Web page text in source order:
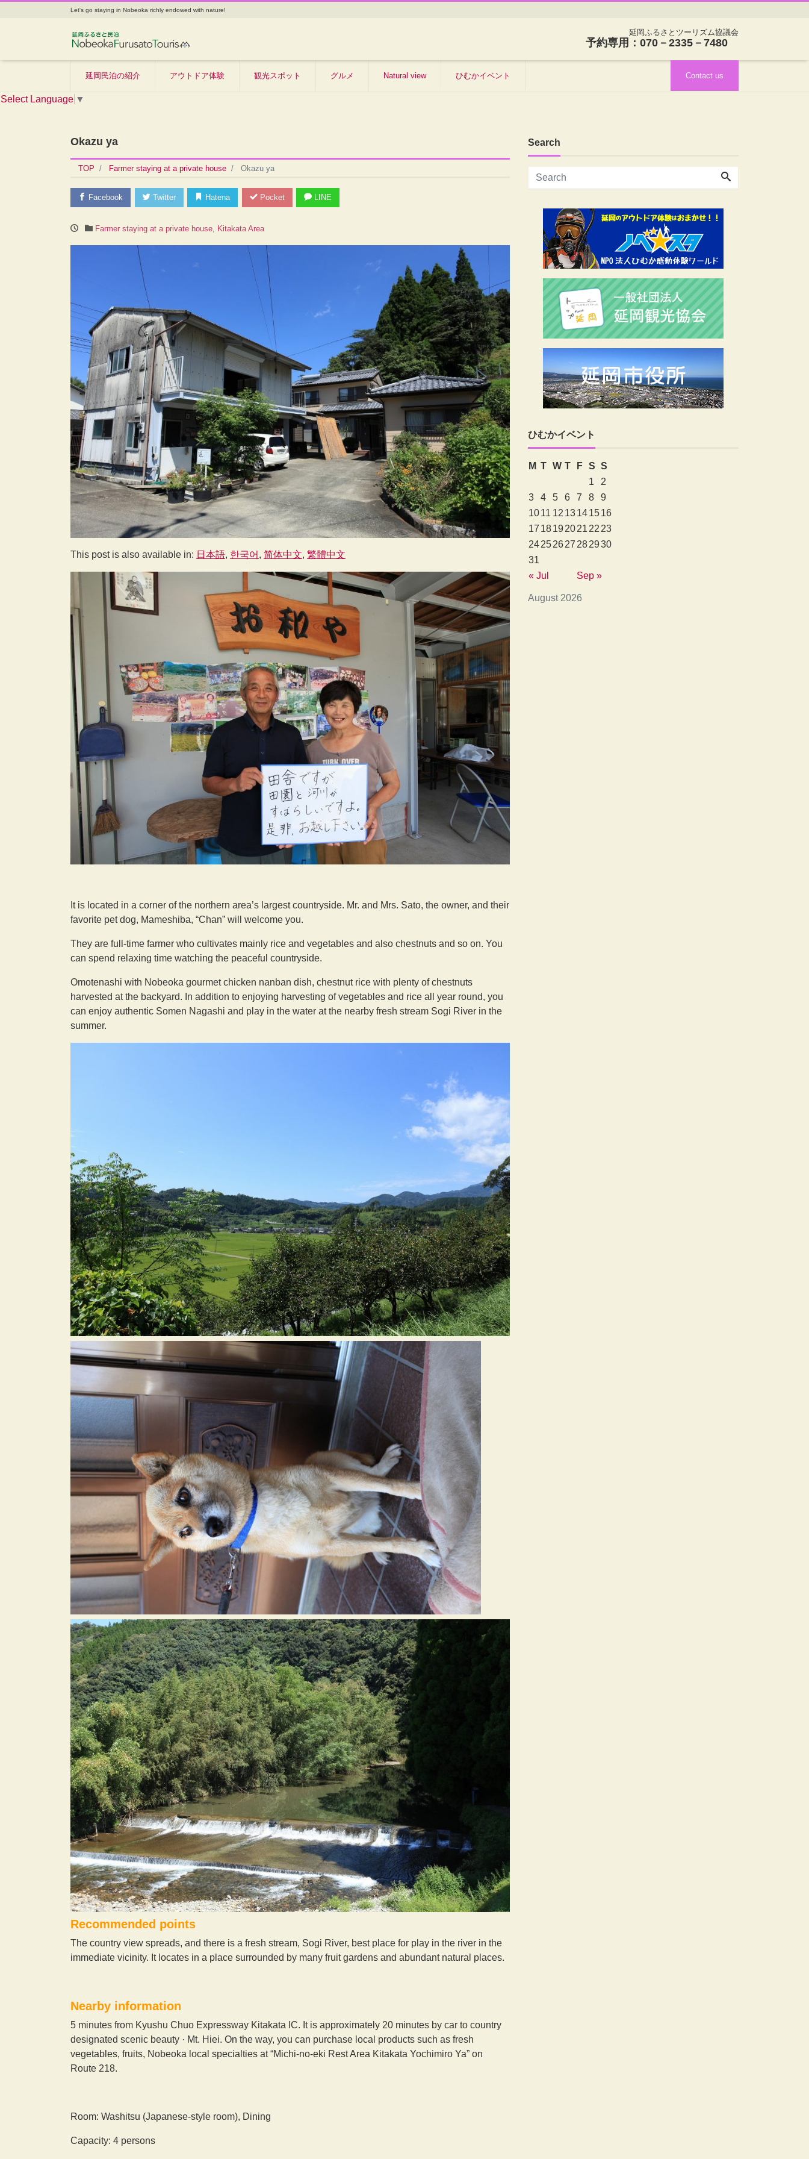
Let's go staying in Nobeoka richly endowed with nature!
延岡ふるさとツーリズム協議会
予約専用：070－2335－7480
延岡民泊の紹介 アウトドア体験 観光スポット グルメ Natural view ひむかイベント Contact us
Select Language ▼
Okazu ya
TOP Farmer staying at a private house Okazu ya
Facebook Twitter Hatena Pocket LINE
Farmer staying at a private house, Kitakata Area
This post is also available in: 日本語 한국어 简体中文 繁體中文
It is located in a corner of the northern area’s largest countryside. Mr. and Mrs. Sato, the owner, and their
favorite pet dog, Mameshiba, “Chan” will welcome you.
They are full-time farmer who cultivates mainly rice and vegetables and also chestnuts and so on. You
can spend relaxing time watching the peaceful countryside.
Omotenashi with Nobeoka gourmet chicken nanban dish, chestnut rice with plenty of chestnuts
harvested at the backyard. In addition to enjoying harvesting of vegetables and rice all year round, you
can enjoy authentic Somen Nagashi and play in the water at the nearby fresh stream Sogi River in the
summer.
Recommended points
The country view spreads, and there is a fresh stream, Sogi River, best place for play in the river in the
immediate vicinity. It locates in a place surrounded by many fruit gardens and abundant natural places.
Nearby information
5 minutes from Kyushu Chuo Expressway Kitakata IC. It is approximately 20 minutes by car to country
designated scenic beauty · Mt. Hiei. On the way, you can purchase local products such as fresh
vegetables, fruits, Nobeoka local specialties at “Michi-no-eki Rest Area Kitakata Yochimiro Ya” on
Route 218.
Room: Washitsu (Japanese-style room), Dining
Capacity: 4 persons
Search
ひむかイベント
August 2026
M T W T F S S
1
2
3
4 5 6 7 8
9
1011 12 13141516
17 181920212223
24252627282930
31
« Jul
Sep »